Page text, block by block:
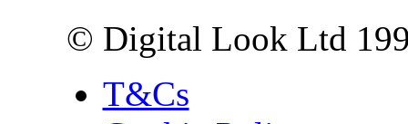
© Digital Look Ltd
T&Cs